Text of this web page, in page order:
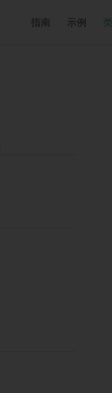
指南 示例